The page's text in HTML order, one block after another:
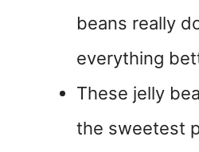
beans really
everything
These jelly
the sweetest